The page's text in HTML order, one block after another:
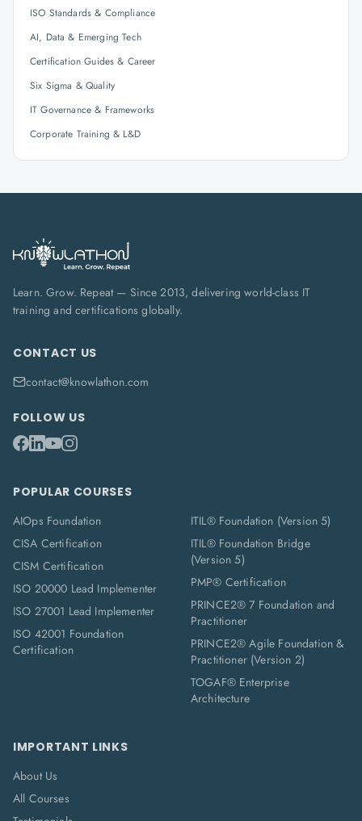
ISO Standards & Compliance
AI, Data & Emerging Tech
Certification Guides & Career
Six Sigma & Quality
IT Governance & Frameworks
Corporate Training & L&D
Learn. Grow. Repeat — Since 2013, delivering world-class IT
training and certifications globally.
CONTACT US
contact@knowlathon.com
FOLLOW US
POPULAR COURSES
AIOps Foundation
CISA Certification
CISM Certification
ISO 20000 Lead Implementer
ISO 27001 Lead Implementer
ISO 42001 Foundation
Certification
ITIL® Foundation (Version 5)
ITIL® Foundation Bridge
(Version 5)
PMP® Certification
PRINCE2® 7 Foundation and
Practitioner
PRINCE2® Agile Foundation &
Practitioner (Version 2)
TOGAF® Enterprise
Architecture
IMPORTANT LINKS
About Us
All Courses